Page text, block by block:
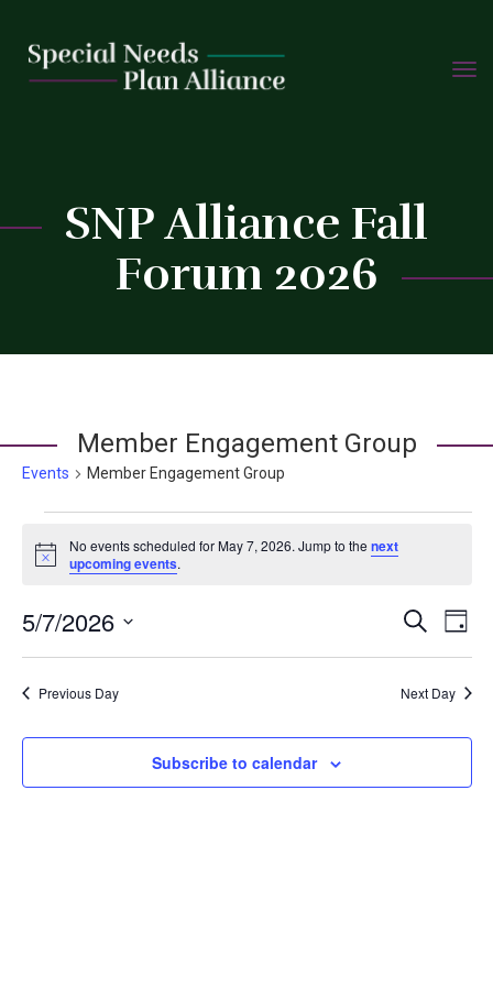
Skip
SNP Alliance Fall
Forum 2026
Member Engagement Group
Events Member Engagement Group
Events
for
May
7,
2026
Notice
No events scheduled for May 7, 2026. Jump to the next
upcoming events.
and
Search
Day
5/7/2026
Previous Day Next Day
Subscribe to calendar